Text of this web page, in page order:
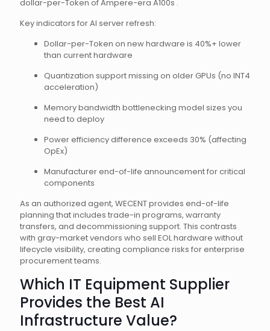
dollar-per-Token of Ampere-era A100s .
Key indicators for AI server refresh:
Dollar-per-Token on new hardware is 40%+ lower
than current hardware
Quantization support missing on older GPUs (no INT4
acceleration)
Memory bandwidth bottlenecking model sizes you
need to deploy
Power efficiency difference exceeds 30% (affecting
OpEx)
Manufacturer end-of-life announcement for critical
components
As an authorized agent, WECENT provides end-of-life
planning that includes trade-in programs, warranty
transfers, and decommissioning support. This contrasts
with gray-market vendors who sell EOL hardware without
lifecycle visibility, creating compliance risks for enterprise
procurement teams.
Which IT Equipment Supplier
Provides the Best AI
Infrastructure Value?